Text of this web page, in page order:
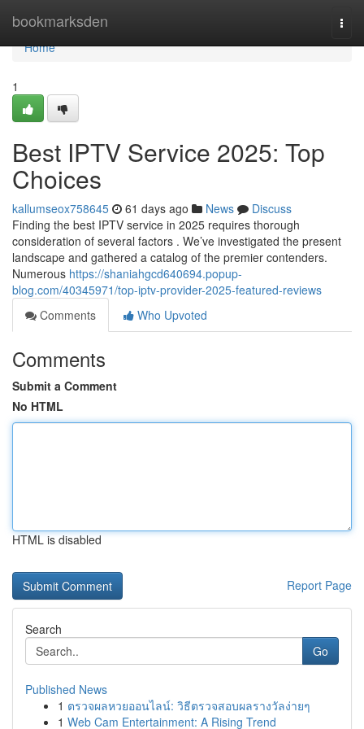
bookmarksden
Home
Home
1
Best IPTV Service 2025: Top
Choices
kallumseox758645 61 days ago News
Discuss
Finding the best IPTV service in 2025 requires thorough
consideration of several factors . We’ve investigated the present
landscape and gathered a catalog of the premier contenders.
Numerous https://shaniahgcd640694.popup-
blog.com/40345971/top-iptv-provider-2025-featured-reviews
Comments
Who Upvoted
Comments
Submit a Comment
No HTML
HTML is disabled
Report Page
Search
Go
Published News
1 ตรวจผลหวยออนไลน์: วิธีตรวจสอบผลรางวัลง่ายๆ
1 Web Cam Entertainment: A Rising Trend